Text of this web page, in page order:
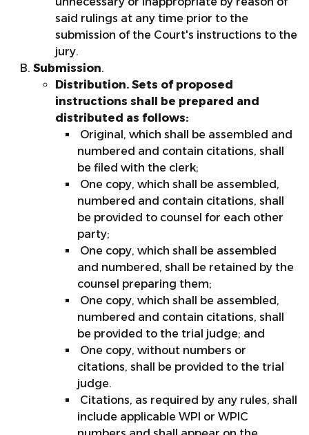
said rulings at any time prior to the
submission of the Court's instructions to the
jury.
Submission.
Distribution. Sets of proposed
instructions shall be prepared and
distributed as follows:
Original, which shall be assembled and
numbered and contain citations, shall
be filed with the clerk;
One copy, which shall be assembled,
numbered and contain citations, shall
be provided to counsel for each other
party;
One copy, which shall be assembled
and numbered, shall be retained by the
counsel preparing them;
One copy, which shall be assembled,
numbered and contain citations, shall
be provided to the trial judge; and
One copy, without numbers or
citations, shall be provided to the trial
judge.
Citations, as required by any rules, shall
include applicable WPI or WPIC